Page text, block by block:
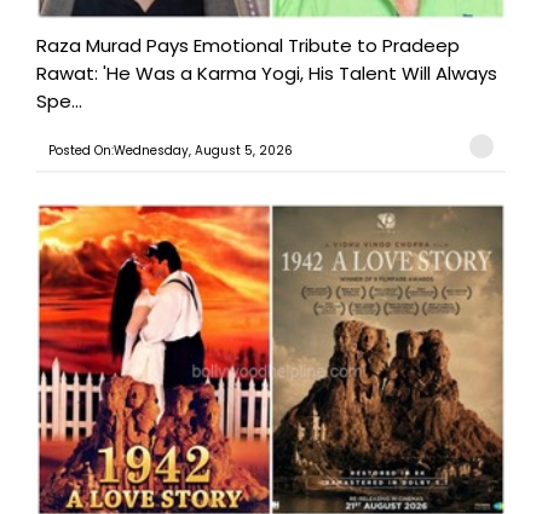
Raza Murad Pays Emotional Tribute to Pradeep
Rawat: 'He Was a Karma Yogi, His Talent Will Always
Spe...
Posted On:Wednesday, August 5, 2026